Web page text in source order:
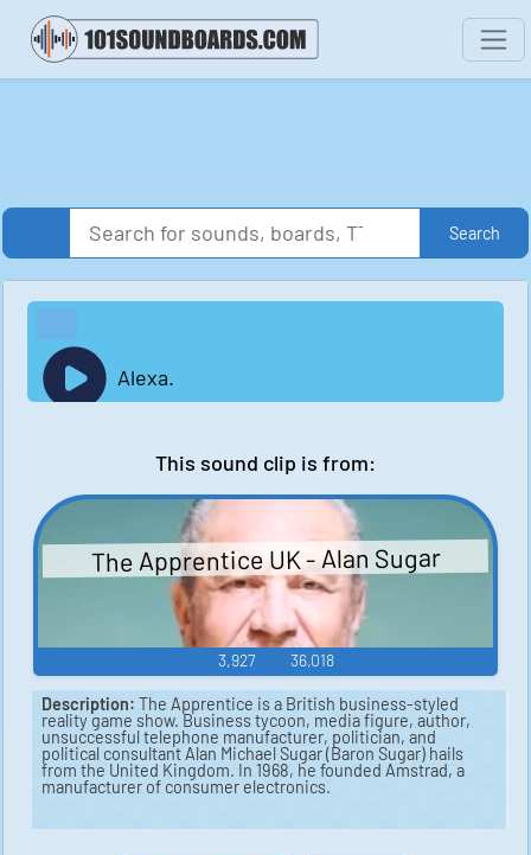
Search
Alexa.
This sound clip is from:
The Apprentice UK - Alan Sugar
3,927 36,018
Description: The Apprentice is a British business-styled
reality game show. Business tycoon, media figure, author,
unsuccessful telephone manufacturer, politician, and
political consultant Alan Michael Sugar (Baron Sugar) hails
from the United Kingdom. In 1968, he founded Amstrad, a
manufacturer of consumer electronics.